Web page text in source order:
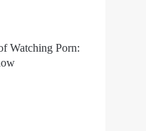
Watching Porn: